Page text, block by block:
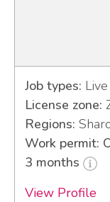
Job types:
License zone:
Regions:
Work permit:
3 months
View Profile